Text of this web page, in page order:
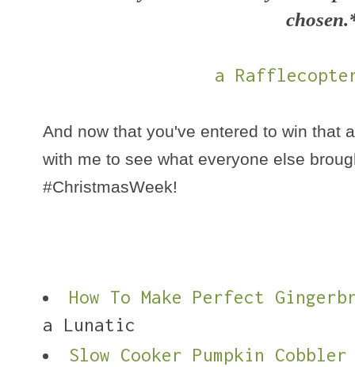
a
And now that you've entered to win that
with me to see what everyone else
#ChristmasWeek!
How To Make Perfect
a Lunatic
Slow Cooker Pumpkin Cobbler